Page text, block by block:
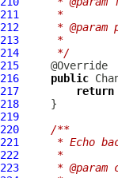
211
*
212
* @param
213
*
214
     */
215
216
public
217
return
218
219
220
/**
221
* Echo
222
     *
223
* @param